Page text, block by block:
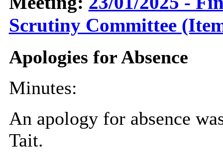
Scrutiny Committee
Apologies for Absence
Minutes:
An apology for absence
Tait.